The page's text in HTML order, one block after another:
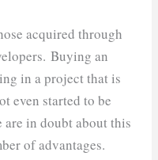
acquired through
Buying an
in a project that is
even started to be
in doubt about this
of advantages.